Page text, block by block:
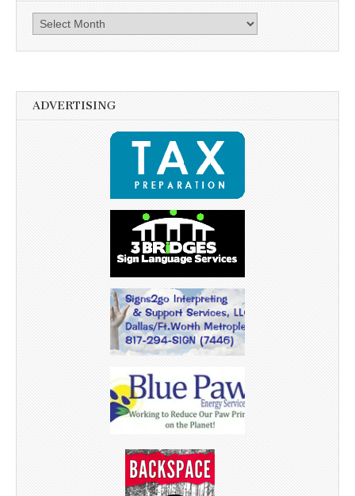
Archives
ADVERTISING